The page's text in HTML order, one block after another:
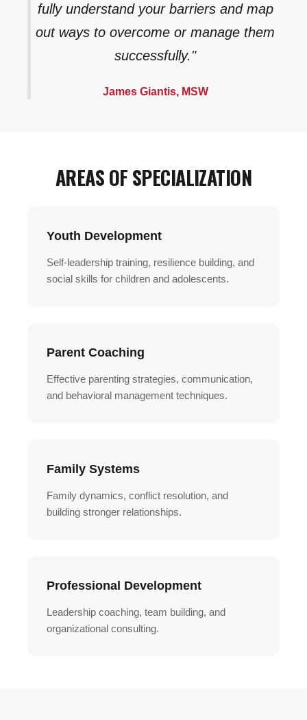
fully understand your barriers and map
out ways to overcome or manage them
successfully."
James Giantis, MSW
AREAS OF SPECIALIZATION
Youth Development
Self-leadership training, resilience building, and
social skills for children and adolescents.
Parent Coaching
Effective parenting strategies, communication,
and behavioral management techniques.
Family Systems
Family dynamics, conflict resolution, and
building stronger relationships.
Professional Development
Leadership coaching, team building, and
organizational consulting.